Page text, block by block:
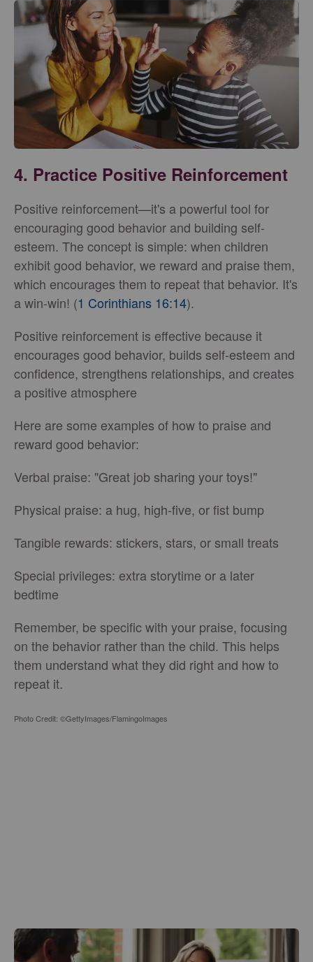
4. Practice Positive Reinforcement
Positive reinforcement—it's a powerful tool for
encouraging good behavior and building self-
esteem. The concept is simple: when children
exhibit good behavior, we reward and praise them,
which encourages them to repeat that behavior. It's
a win-win! (1 Corinthians 16:14).
Positive reinforcement is effective because it
encourages good behavior, builds self-esteem and
confidence, strengthens relationships, and creates
a positive atmosphere
Here are some examples of how to praise and
reward good behavior:
Verbal praise: "Great job sharing your toys!"
Physical praise: a hug, high-five, or fist bump
Tangible rewards: stickers, stars, or small treats
Special privileges: extra storytime or a later
bedtime
Remember, be specific with your praise, focusing
on the behavior rather than the child. This helps
them understand what they did right and how to
repeat it.
Photo Credit: ©GettyImages/FlamingoImages